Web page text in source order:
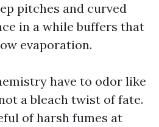
pitches and curved
in a while buffers that
evaporation.
have to odor like
a bleach twist of fate.
of harsh fumes at